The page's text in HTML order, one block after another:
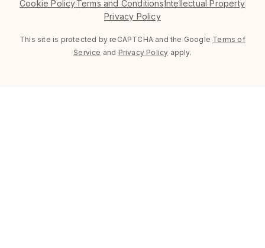
Cookie PolicyTerms and ConditionsIntellectual Property
Privacy Policy
This site is protected by reCAPTCHA and the Google Terms of
Service and Privacy Policy apply.